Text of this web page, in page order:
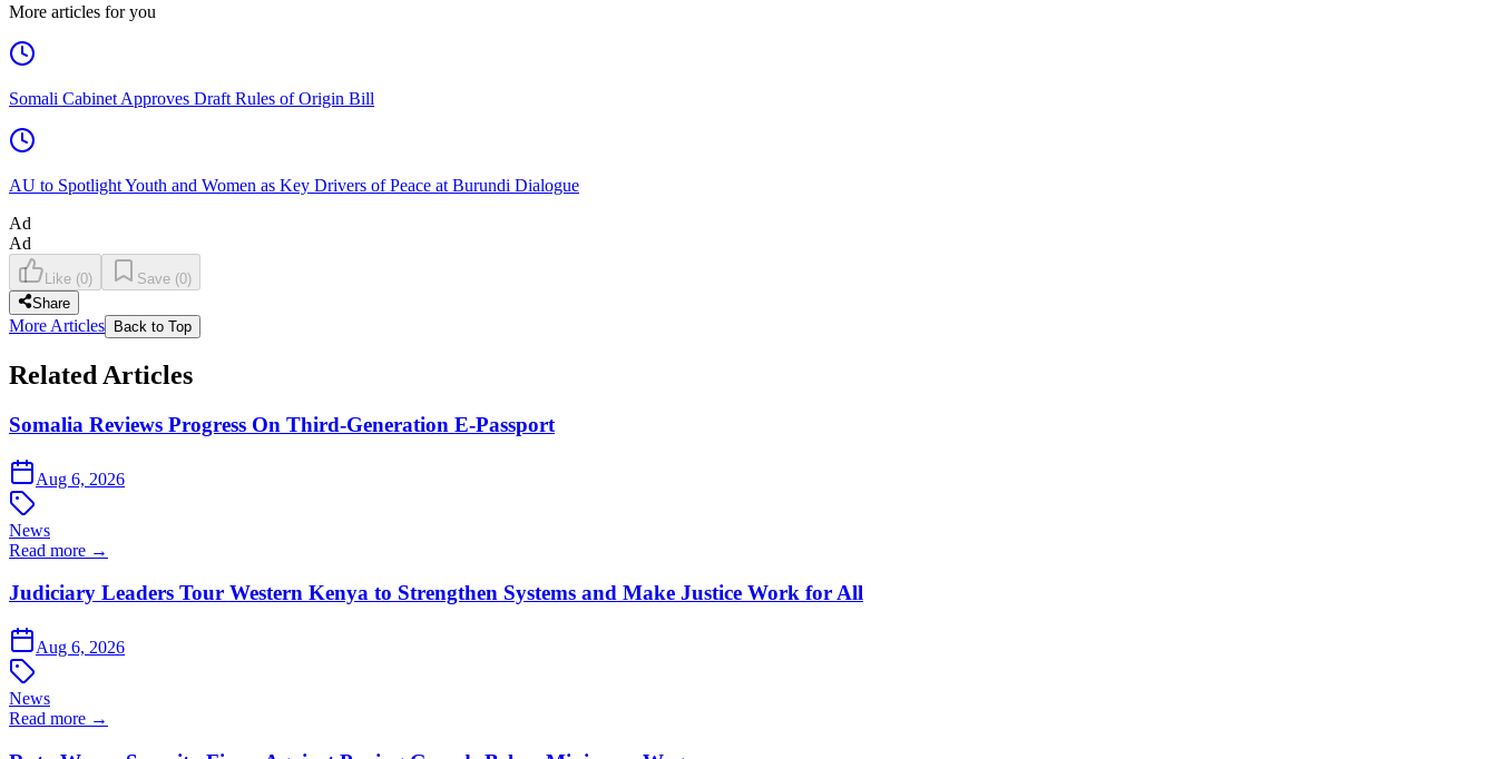
More articles for you
Somali Cabinet Approves Draft Rules of Origin Bill
AU to Spotlight Youth and Women as Key Drivers of Peace at Burundi Dialogue
Ad
Ad
Like (0) Save (0)
Share
More Articles Back to Top
Related Articles
Somalia Reviews Progress On Third-Generation E-Passport
Aug 6, 2026
News
Read more →
Judiciary Leaders Tour Western Kenya to Strengthen Systems and Make Justice Work for All
Aug 6, 2026
News
Read more →